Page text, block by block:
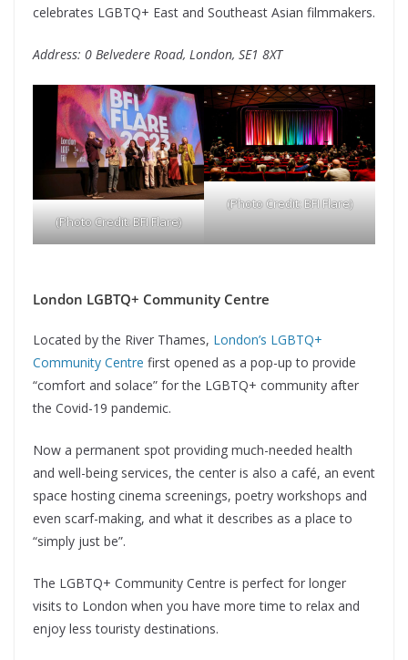
celebrates LGBTQ+ East and Southeast Asian filmmakers.
Address: 0 Belvedere Road, London, SE1 8XT
(Photo Credit: BFI Flare)
(Photo Credit: BFI Flare)
London LGBTQ+ Community Centre
Located by the River Thames, London’s LGBTQ+
Community Centre first opened as a pop-up to provide
“comfort and solace” for the LGBTQ+ community after
the Covid-19 pandemic.
Now a permanent spot providing much-needed health
and well-being services, the center is also a café, an event
space hosting cinema screenings, poetry workshops and
even scarf-making, and what it describes as a place to
“simply just be”.
The LGBTQ+ Community Centre is perfect for longer
visits to London when you have more time to relax and
enjoy less touristy destinations.